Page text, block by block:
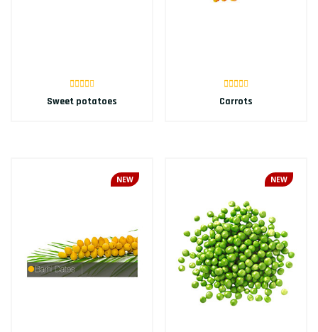
Sweet potatoes Carrots
NEW NEW